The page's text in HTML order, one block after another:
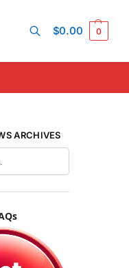
$0.00 0
ARCHIVES